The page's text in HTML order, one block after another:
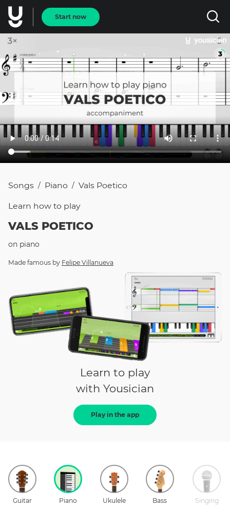
Start now
Songs / Piano / Vals Poetico
Learn how to play
VALS POETICO
on piano
Made famous by Felipe Villanueva
Learn to play
with Yousician
Play in the app
Guitar Piano Ukulele Bass Singing